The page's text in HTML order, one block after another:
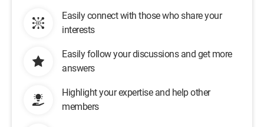
Easily connect with those who share your
interests
Easily follow your discussions and get more
answers
Highlight your expertise and help other
members